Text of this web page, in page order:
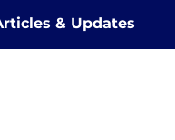
& Updates